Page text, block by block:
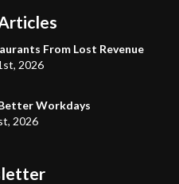
From Lost Revenue
2026
Workdays
2026